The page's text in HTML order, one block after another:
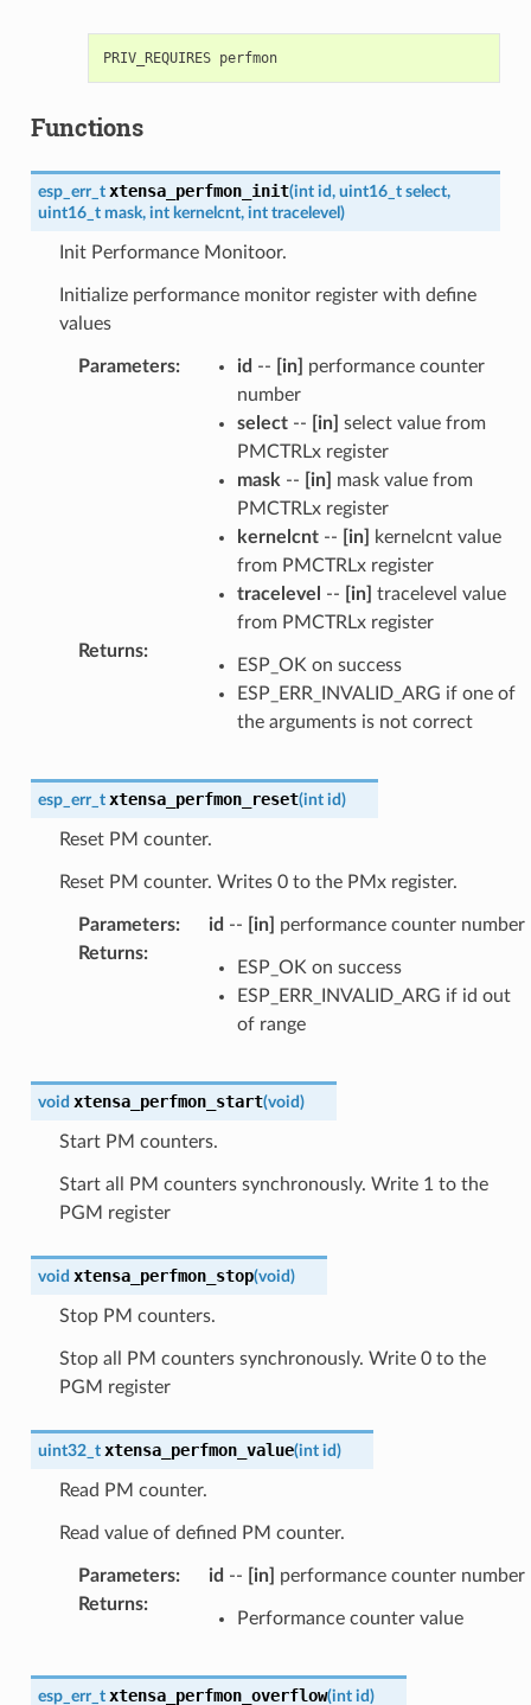
PRIV_REQUIRES perfmon
Functions
esp_err_t xtensa_perfmon_init(int id, uint16_t select,
uint16_t mask, int kernelcnt, int tracelevel )
Init Performance Monitoor.
Initialize performance monitor register with define
values
Parameters: id -- [in]
performance counter
number
select-- [in] select value from
PMCTRLx register
mask -- [in]
mask value from
PMCTRLx register
kernelcnt-- [in]
kernelcnt value
from PMCTRLx register
tracelevel
-- [in] tracelevel value
from PMCTRLx register
Returns:
ESP_OK on success
ESP_ERR_INVALID_ARG if one of
the arguments is not correct
esp_err_t xtensa_perfmon_reset(int id)
Reset PM counter.
Reset PM counter. Writes 0 to the PMx register.
Parameters: id -- [in]
performance counter number
Returns:
ESP_OK on success
ESP_ERR_INVALID_ARG if id out
of range
void xtensa_perfmon_start(void)
Start PM counters.
Start all PM counters synchronously. Write 1 to the
PGM register
void xtensa_perfmon_stop(void)
Stop PM counters.
Stop all PM counters synchronously. Write 0 to the
PGM register
uint32_t xtensa_perfmon_value(int id)
Read PM counter.
Read value of defined PM counter.
Parameters: id -- [in]
performance counter number
Returns:
Performance counter value
esp_err_t xtensa_perfmon_overflow(int id)